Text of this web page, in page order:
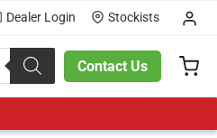
Dealer Login Stockists
Contact Us